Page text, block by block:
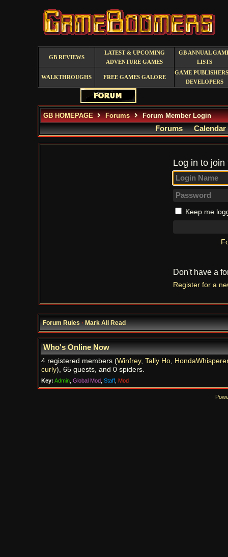
GB REVIEWS
LATEST & UPCOMING
ADVENTURE GAMES
GB ANNUAL
LISTS
WALKTHROUGHS FREE GAMES GALORE
GAME
DEVELOPERS
GB HOMEPAGE Forums Forum Member Login
Forums Calendar
Log in to
Keep me
Don't have a
Register for a
Forum Rules·Mark All Read
Who's Online Now
4 registered members (Winfrey, Tally Ho, HondaWhisperer
curly), 65 guests, and 0 spiders.
Key: Admin, Global Mod, Staff, Mod